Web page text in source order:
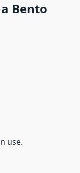
Bento
use.